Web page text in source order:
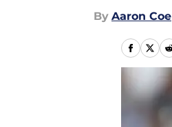
By Aaron Coe